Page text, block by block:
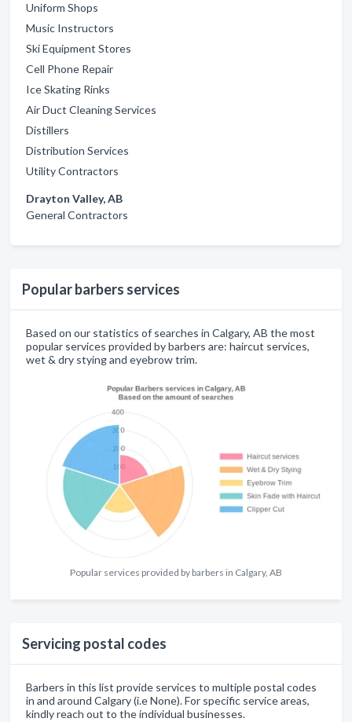
Uniform Shops
Music Instructors
Ski Equipment Stores
Cell Phone Repair
Ice Skating Rinks
Air Duct Cleaning Services
Distillers
Distribution Services
Utility Contractors
Drayton Valley, AB
General Contractors
Popular barbers services
Based on our statistics of searches in Calgary, AB the most
popular services provided by barbers are: haircut services,
wet & dry stying and eyebrow trim.
Popular services provided by barbers in Calgary, AB
Servicing postal codes
Barbers in this list provide services to multiple postal codes
in and around Calgary (i.e None). For specific service areas,
kindly reach out to the individual businesses.